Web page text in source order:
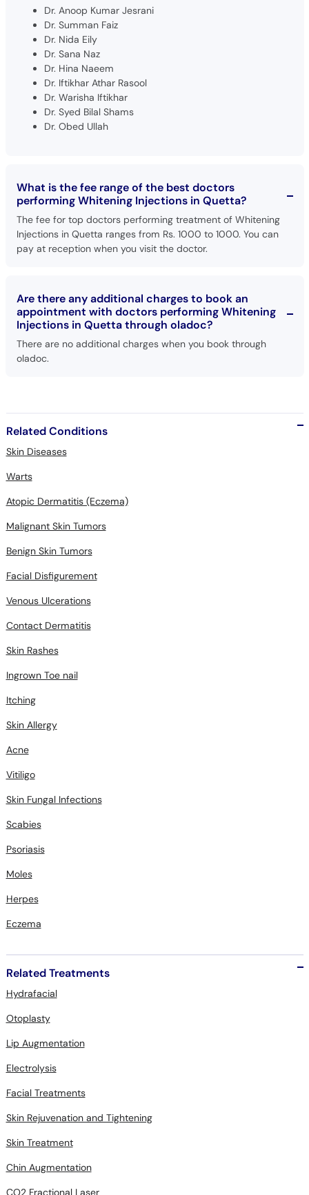
Dr. Anoop Kumar Jesrani
Dr. Summan Faiz
Dr. Nida Eily
Dr. Sana Naz
Dr. Hina Naeem
Dr. Iftikhar Athar Rasool
Dr. Warisha Iftikhar
Dr. Syed Bilal Shams
Dr. Obed Ullah
What is the fee range of the best doctors
performing Whitening Injections in Quetta?
The fee for top doctors performing treatment of Whitening
Injections in Quetta ranges from Rs. 1000 to 1000. You can
pay at reception when you visit the doctor.
Are there any additional charges to book an
appointment with doctors performing Whitening
Injections in Quetta through oladoc?
There are no additional charges when you book through
oladoc.
Related Conditions
Skin Diseases
Warts
Atopic Dermatitis (Eczema)
Malignant Skin Tumors
Benign Skin Tumors
Facial Disfigurement
Venous Ulcerations
Contact Dermatitis
Skin Rashes
Ingrown Toe nail
Itching
Skin Allergy
Acne
Vitiligo
Skin Fungal Infections
Scabies
Psoriasis
Moles
Herpes
Eczema
Related Treatments
Hydrafacial
Otoplasty
Lip Augmentation
Electrolysis
Facial Treatments
Skin Rejuvenation and Tightening
Skin Treatment
Chin Augmentation
CO2 Fractional Laser